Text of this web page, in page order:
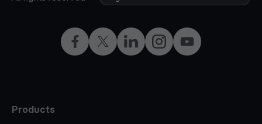
FacebookTwitterLinkedInInstagramYouTube
Products